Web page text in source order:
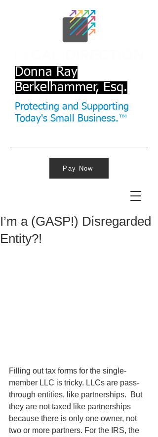
Protecting and Supporting
Today's Small Business.™
Donna Ray
Berkelhammer, Esq.
Pay Now
I’m a (GASP!) Disregarded
Entity?!
Filling out tax forms for the single-
member LLC is tricky. LLCs are pass-
through entities, like partnerships.  But
they are not taxed like partnerships
because there is only one owner, not
two or more partners. For the IRS, the